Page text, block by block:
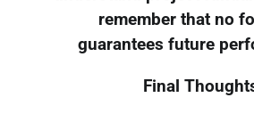
remember that no
guarantees future
Final